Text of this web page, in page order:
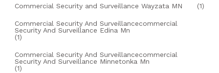
Commercial Security and Surveillance Wayzata MN (1)
Commercial Security And Surveillancecommercial
Security And Surveillance Edina Mn
(1)
Commercial Security And Surveillancecommercial
Security And Surveillance Minnetonka Mn
(1)